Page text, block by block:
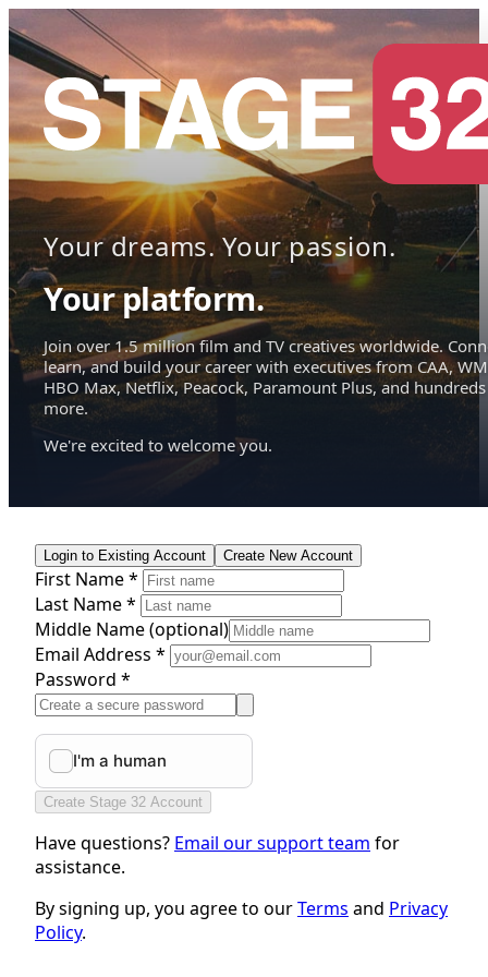
Your dreams. Your passion.
Your platform.
Join over 1.5 million film and TV creatives worldwide.
learn, and build your career with executives from CAA,
HBO Max, Netflix, Peacock, Paramount Plus, and hundreds
more.
We're excited to welcome you.
Login to Existing Account Create New Account
First Name *
Last Name *
Middle Name(optional)
Email Address *
Password *
Create Stage 32 Account
Have questions? Email our support team for
assistance.
By signing up, you agree to ourTerms and Privacy
Policy.